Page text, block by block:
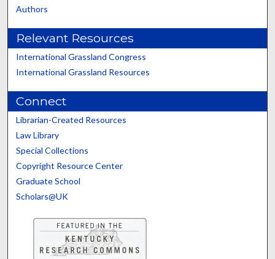
Authors
Relevant Resources
International Grassland Congress
International Grassland Resources
Connect
Librarian-Created Resources
Law Library
Special Collections
Copyright Resource Center
Graduate School
Scholars@UK